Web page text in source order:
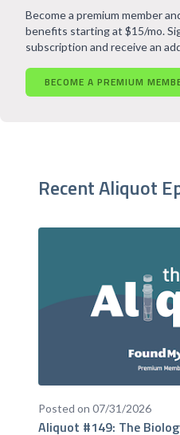
Become a premium member
benefits starting at $15/mo.
subscription and receive an
BECOME A PREMIUM
Recent Aliquot
Posted on 07/31/2026
Aliquot #149: The